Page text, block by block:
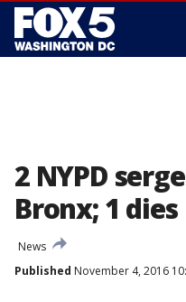
2 NYPD
Bronx; 1 dies
News
Published November 4, 2016